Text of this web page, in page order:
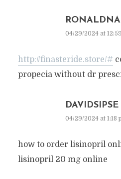
04/29/2024 at
http://finasteride.store/#
propecia without dr
DAVIDSIPSE
04/29/2024 at 1:18
how to order lisinopril
lisinopril 20 mg online